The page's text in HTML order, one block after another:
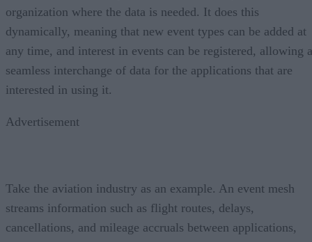
organization where the data is needed. It does this
dynamically, meaning that new event types can be added at
any time, and interest in events can be registered, allowing a
seamless interchange of data for the applications that are
interested in using it.
Advertisement
Take the aviation industry as an example. An event mesh
streams information such as flight routes, delays,
cancellations, and mileage accruals between applications,